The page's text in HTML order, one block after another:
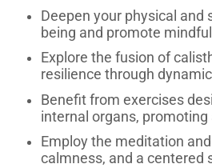
Deepen your physical
being and promote
Explore the fusion of
resilience through
Benefit from exercises
internal organs,
Employ the meditation
calmness, and a centered